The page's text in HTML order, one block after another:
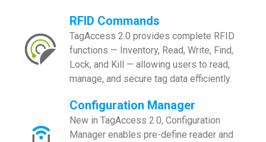
RFID Commands
TagAccess 2.0 provides complete RFID
functions — Inventory, Read, Write, Find,
Lock, and Kill — allowing users to read,
manage, and secure tag data efficiently.
Configuration Manager
New in TagAccess 2.0, Configuration
Manager enables pre-define reader and